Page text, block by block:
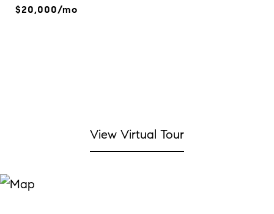
$20,000/mo
View Virtual Tour